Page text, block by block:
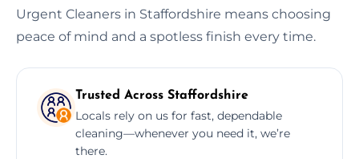
Urgent Cleaners in Staffordshire means choosing
peace of mind and a spotless finish every time.
Trusted Across Staffordshire
Locals rely on us for fast, dependable
cleaning—whenever you need it, we’re
there.